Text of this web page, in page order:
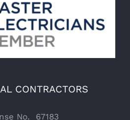
CONTRACTORS
No. 67183